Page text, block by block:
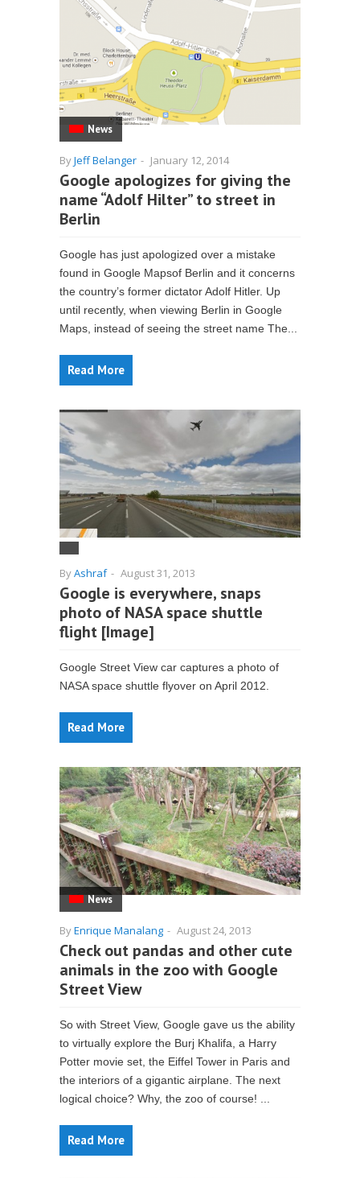
News
ByJeff Belanger - January 12, 2014
Google apologizes for giving the
name “Adolf Hilter” to street in
Berlin
Google has just apologized over a mistake
found in Google Mapsof Berlin and it concerns
the country’s former dictator Adolf Hitler. Up
until recently, when viewing Berlin in Google
Maps, instead of seeing the street name The...
Read More
ByAshraf - August 31, 2013
Google is everywhere, snaps
photo of NASA space shuttle
flight [Image]
Google Street View car captures a photo of
NASA space shuttle flyover on April 2012.
Read More
News
ByEnrique Manalang - August 24, 2013
Check out pandas and other cute
animals in the zoo with Google
Street View
So with Street View, Google gave us the ability
to virtually explore the Burj Khalifa, a Harry
Potter movie set, the Eiffel Tower in Paris and
the interiors of a gigantic airplane. The next
logical choice? Why, the zoo of course! ...
Read More